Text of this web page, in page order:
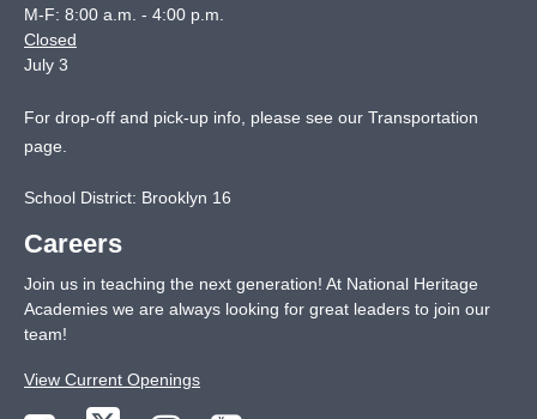
M-F: 8:00 a.m. - 4:00 p.m.
Closed
July 3
For drop-off and pick-up info, please see our Transportation
page
School District: Brooklyn 16
Careers
Join us in teaching the next generation! At National Heritage
Academies we are always looking for great leaders to join our
team!
View Current Openings